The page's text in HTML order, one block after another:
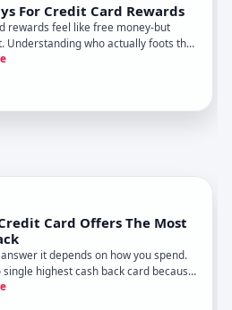
For Credit Card Rewards
rewards feel like free money-but
Understanding who actually foots the
see the true economics of rewards
Card Offers The Most
it depends on how you spend.
single highest cash back card because
reward different categories, and